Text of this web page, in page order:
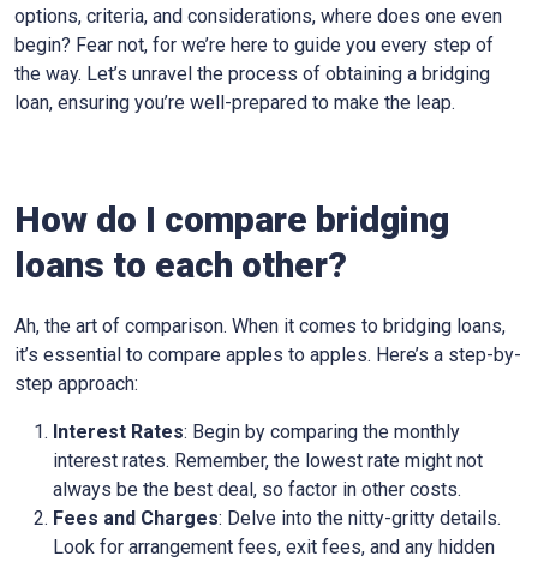
options, criteria, and considerations, where does one even
begin? Fear not, for we’re here to guide you every step of
the way. Let’s unravel the process of obtaining a bridging
loan, ensuring you’re well-prepared to make the leap.
How do I compare bridging
loans to each other?
Ah, the art of comparison. When it comes to bridging loans,
it’s essential to compare apples to apples. Here’s a step-by-
step approach:
Interest Rates: Begin by comparing the monthly
interest rates. Remember, the lowest rate might not
always be the best deal, so factor in other costs.
Fees and Charges: Delve into the nitty-gritty details.
Look for arrangement fees, exit fees, and any hidden